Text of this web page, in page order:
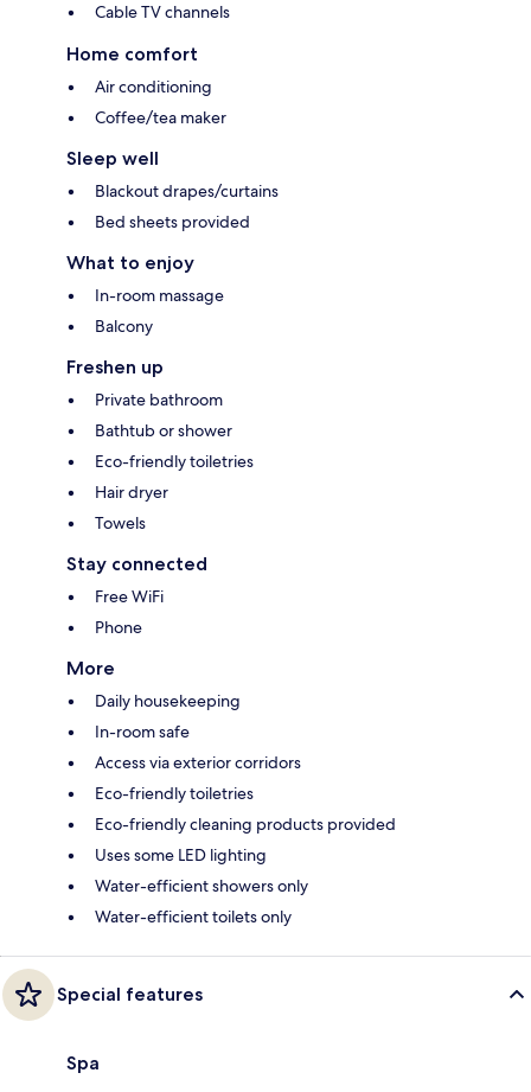
Cable TV channels
Home comfort
Air conditioning
Coffee/tea maker
Sleep well
Blackout drapes/curtains
Bed sheets provided
What to enjoy
In-room massage
Balcony
Freshen up
Private bathroom
Bathtub or shower
Eco-friendly toiletries
Hair dryer
Towels
Stay connected
Free WiFi
Phone
More
Daily housekeeping
In-room safe
Access via exterior corridors
Eco-friendly toiletries
Eco-friendly cleaning products provided
Uses some LED lighting
Water-efficient showers only
Water-efficient toilets only
Special features
Spa